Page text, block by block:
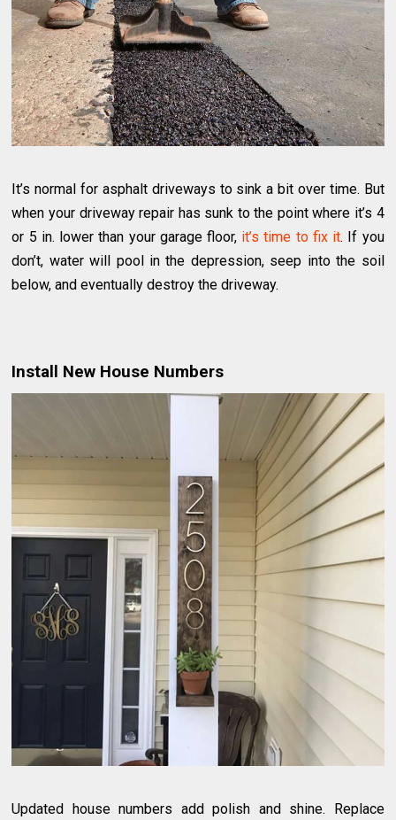
It’s normal for asphalt driveways to sink a bit over time. But
when your driveway repair has sunk to the point where it’s 4
or 5 in. lower than your garage floor, it’s time to fix it. If you
don’t, water will pool in the depression, seep into the soil
below, and eventually destroy the driveway.
Install New House Numbers
Updated house numbers add polish and shine. Replace